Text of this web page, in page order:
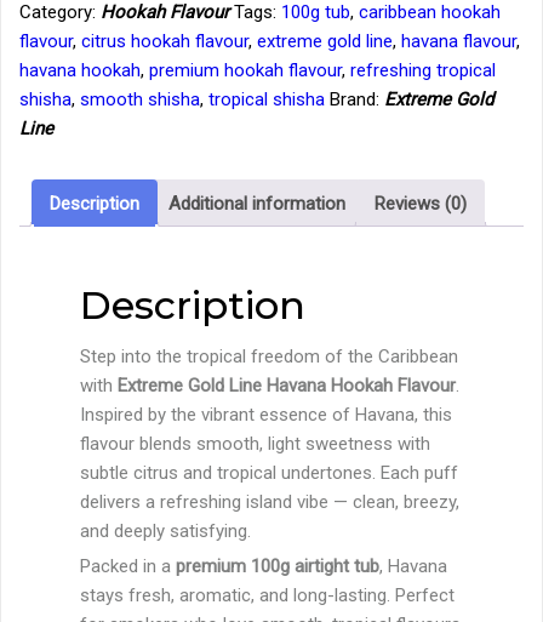
Gold
Line
–
Havana
Hookah
(100g
Tub)
Category: Hookah Flavour Tags: 100g tub, caribbean hookah
flavour, citrus hookah flavour, extreme gold line, havana flavour,
havana hookah, premium hookah flavour, refreshing tropical
shisha, smooth shisha, tropical shisha Brand: Extreme Gold
Line
Description Additional information Reviews (0)
Description
Step into the tropical freedom of the Caribbean
with Extreme Gold Line Havana Hookah Flavour.
Inspired by the vibrant essence of Havana, this
flavour blends smooth, light sweetness with
subtle citrus and tropical undertones. Each puff
delivers a refreshing island vibe — clean, breezy,
and deeply satisfying.
Packed in a premium 100g airtight tub, Havana
stays fresh, aromatic, and long-lasting. Perfect